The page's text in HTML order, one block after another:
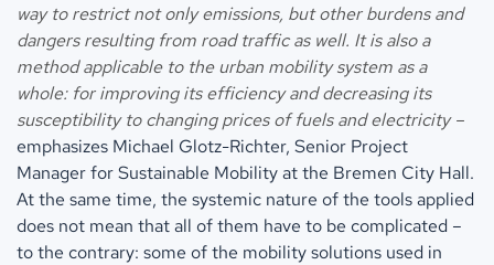
way to restrict not only emissions, but other burdens and
dangers resulting from road traffic as well. It is also a
method applicable to the urban mobility system as a
whole: for improving its efficiency and decreasing its
susceptibility to changing prices of fuels and electricity –
emphasizes Michael Glotz-Richter, Senior Project
Manager for Sustainable Mobility at the Bremen City Hall.
At the same time, the systemic nature of the tools applied
does not mean that all of them have to be complicated –
to the contrary: some of the mobility solutions used in